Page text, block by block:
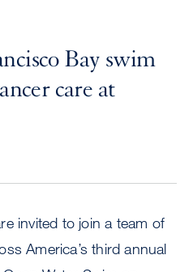
Bay swim
care at
invited to join a team of
America’s third annual